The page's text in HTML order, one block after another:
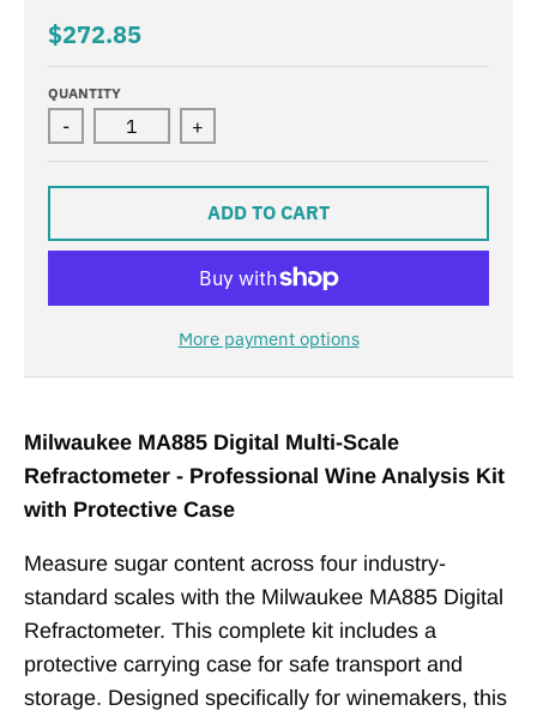
$272.85
QUANTITY
- +
ADD TO CART
More payment options
Milwaukee MA885 Digital Multi-Scale
Refractometer - Professional Wine Analysis Kit
with Protective Case
Measure sugar content across four industry-
standard scales with the Milwaukee MA885 Digital
Refractometer. This complete kit includes a
protective carrying case for safe transport and
storage. Designed specifically for winemakers, this